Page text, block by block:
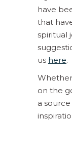
have
that
spiritual
us here.
on the
a